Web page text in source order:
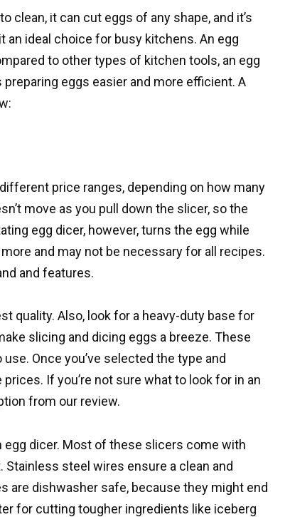
clean, it can cut eggs of any shape, and it’s
ideal choice for busy kitchens. An egg
to other types of kitchen tools, an egg
eggs easier and more efficient. A
price ranges, depending on how many
move as you pull down the slicer, so the
egg dicer, however, turns the egg while
and may not be necessary for all recipes.
and features.
quality. Also, look for a heavy-duty base for
slicing and dicing eggs a breeze. These
Once you’ve selected the type and
If you’re not sure what to look for in an
from our review.
egg dicer. Most of these slicers come with
steel wires ensure a clean and
are dishwasher safe, because they might end
for cutting tougher ingredients like iceberg